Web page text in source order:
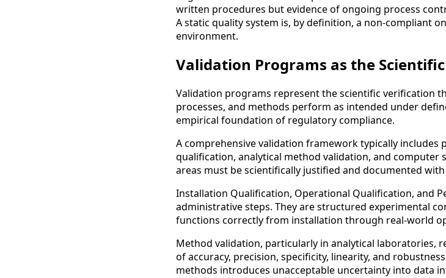
written procedures but evidence of ongoing process
A static quality system is, by definition, a non-compliant
environment.
Validation Programs as the
Validation programs represent the scientific verification
processes, and methods perform as intended under
empirical foundation of regulatory compliance.
A comprehensive validation framework typically includes
qualification, analytical method validation, and computer
areas must be scientifically justified and documented
Installation Qualification, Operational Qualification, and
administrative steps. They are structured experimental
functions correctly from installation through real-world
Method validation, particularly in analytical laboratories,
of accuracy, precision, specificity, linearity, and
methods introduces unacceptable uncertainty into data